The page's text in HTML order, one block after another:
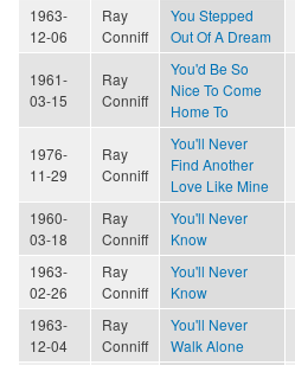
1963-
12-06
Ray
Conniff
You Stepped
Out Of A Dream
1961-
03-15
Ray
Conniff
You'd Be So
Nice To Come
Home To
1976-
11-29
Ray
Conniff
You'll Never
Find Another
Love Like Mine
1960-
03-18
Ray
Conniff
You'll Never
Know
1963-
02-26
Ray
Conniff
You'll Never
Know
1963-
12-04
Ray
Conniff
You'll Never
Walk Alone